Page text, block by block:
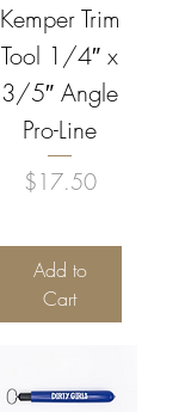
Kemper Trim
Tool 1/4″ x
3/5″ Angle
Pro-Line
Price
$17.50
Add to
Cart